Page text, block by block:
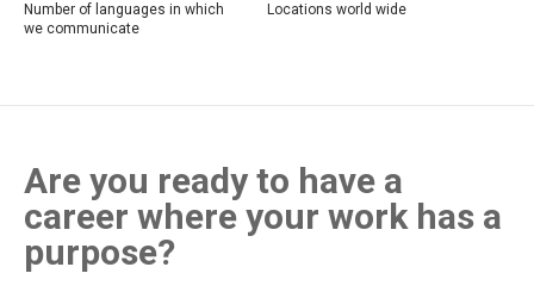
Number of languages in which
we communicate
Locations world wide
Are you ready to have a
career where your work has a
purpose?